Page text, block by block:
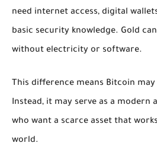
need internet access, digital
basic security knowledge. Gold
without electricity or software.
This difference means Bitcoin
Instead, it may serve as a modern
who want a scarce asset that
world.